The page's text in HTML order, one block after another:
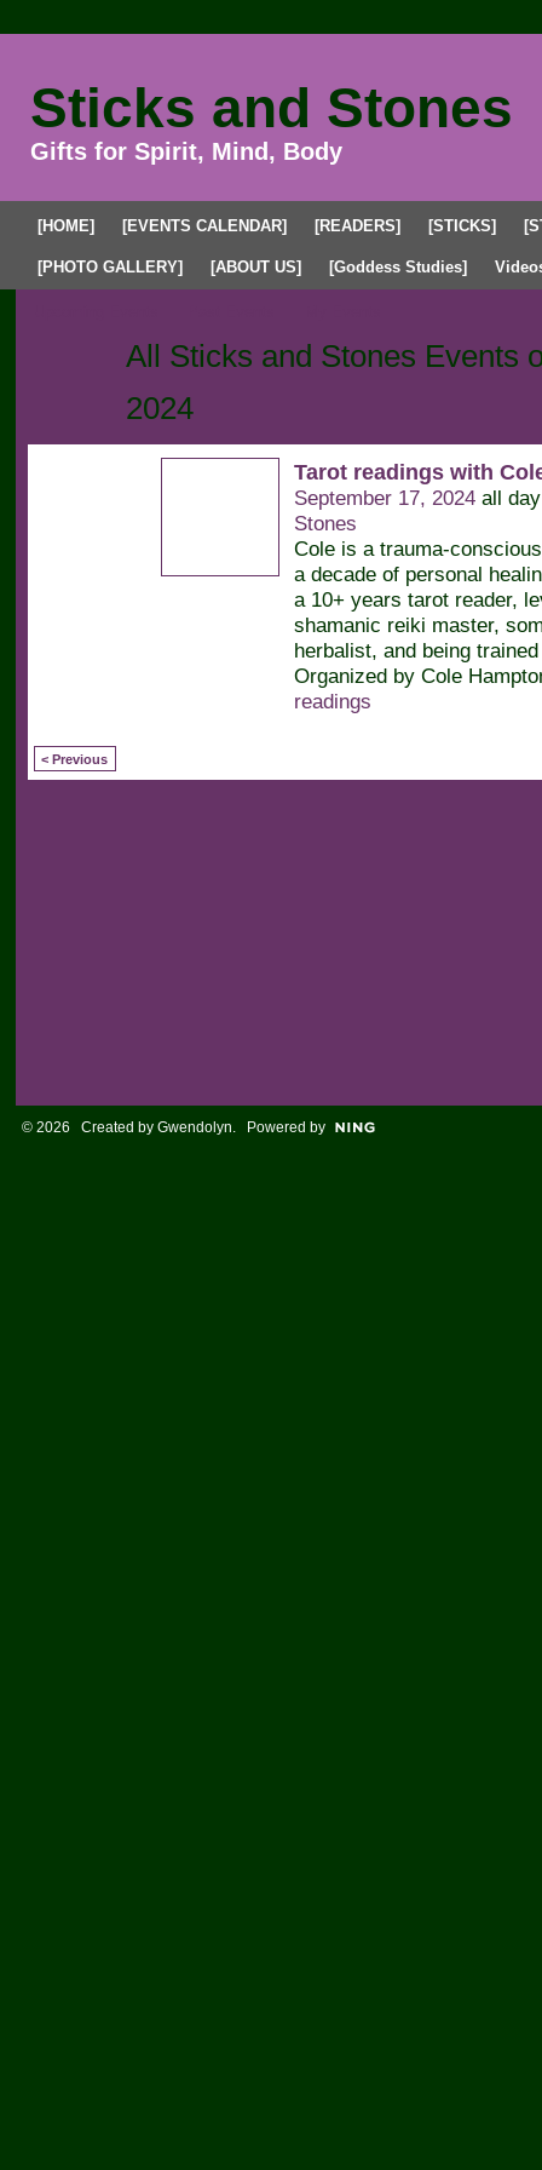
Sticks and Stones
Gifts for Spirit, Mind, Body
[HOME] [EVENTS CALENDAR] [READERS] [STICKS]
[PHOTO GALLERY] [ABOUT US] [Goddess Studies]
All Sticks and Stones Events
2024
Tarot readings with
September 17, 2024all
Stones
Cole is a trauma-
a decade of personal
a 10+ years tarot reader,
shamanic reiki master,
herbalist, and being
Organized by Cole
readings
< Previous
© 2026 Created by Gwendolyn. Powered by